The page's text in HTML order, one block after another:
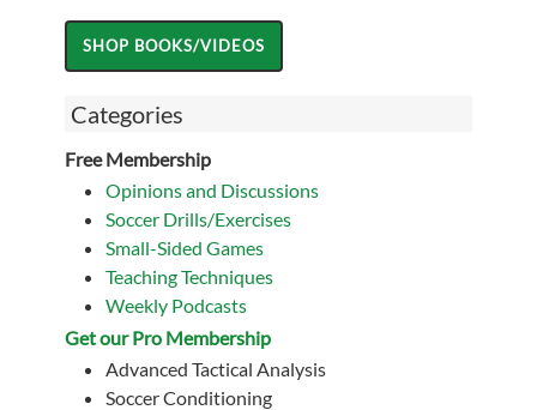
Categories
Free Membership
Opinions and Discussions
Soccer Drills/Exercises
Small-Sided Games
Teaching Techniques
Weekly Podcasts
Get our Pro Membership
Advanced Tactical Analysis
Soccer Conditioning